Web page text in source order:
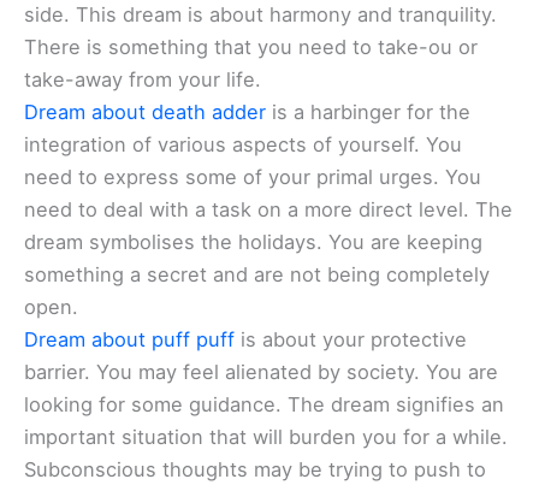
side. This dream is about harmony and tranquility.
There is something that you need to take-ou or
take-away from your life.
Dream about death adder is a harbinger for the
integration of various aspects of yourself. You
need to express some of your primal urges. You
need to deal with a task on a more direct level. The
dream symbolises the holidays. You are keeping
something a secret and are not being completely
open.
Dream about puff puff is about your protective
barrier. You may feel alienated by society. You are
looking for some guidance. The dream signifies an
important situation that will burden you for a while.
Subconscious thoughts may be trying to push to